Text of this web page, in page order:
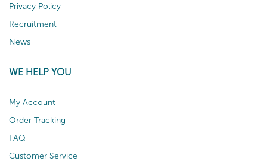
Privacy Policy
Recruitment
News
WE HELP YOU
My Account
Order Tracking
FAQ
Customer Service